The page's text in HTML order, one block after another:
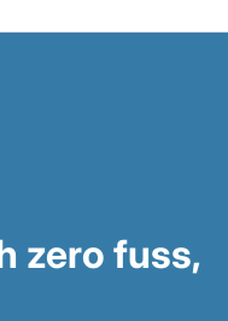
zero fuss,